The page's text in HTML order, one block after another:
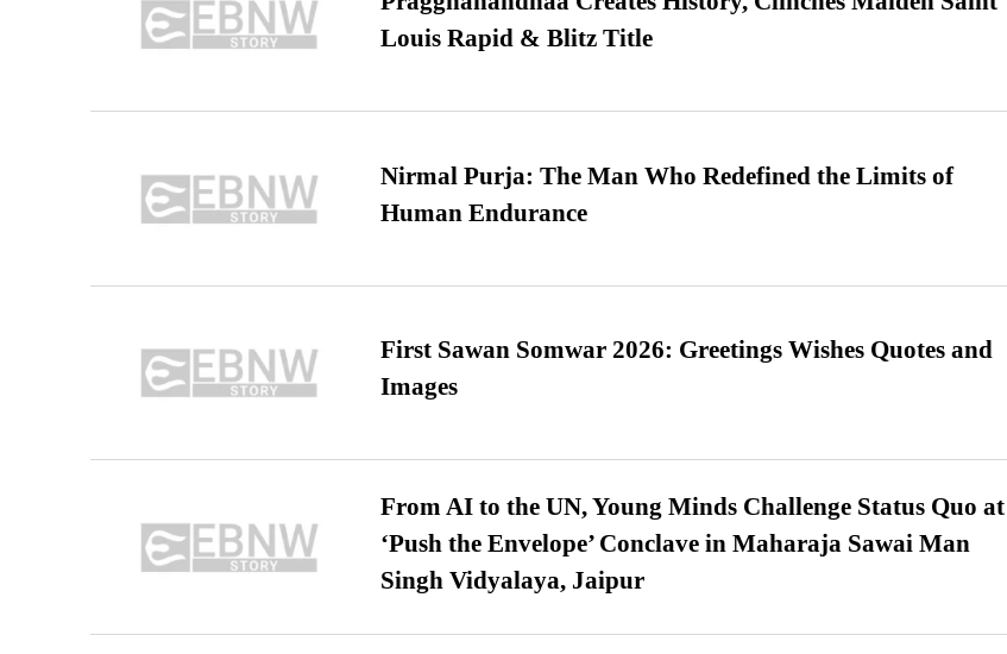
Louis Rapid & Blitz Title
Nirmal Purja: The Man Who Redefined the Limits of
Human Endurance
First Sawan Somwar 2026: Greetings Wishes Quotes and
Images
From AI to the UN, Young Minds Challenge Status Quo at
‘Push the Envelope’ Conclave in Maharaja Sawai Man
Singh Vidyalaya, Jaipur